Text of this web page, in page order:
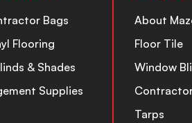
Bags
Flooring
& Shades
Supplies
About
Floor Tile
Window
Tarps